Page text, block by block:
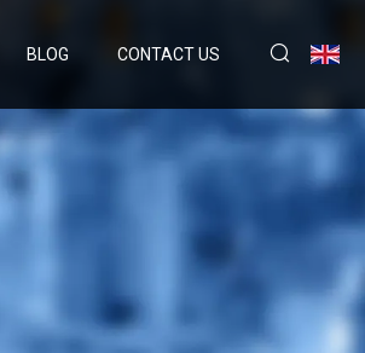
BLOG CONTACT US